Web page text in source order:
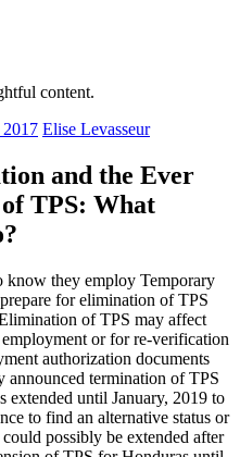
content.
Elise Levasseur
and the Ever
TPS: What
know they employ Temporary
for elimination of TPS
of TPS may affect
or for re-verification
authorization documents
termination of TPS
extended until January, 2019 to
to find an alternative status or
possibly be extended after